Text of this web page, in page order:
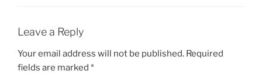
Leave a Reply
Your email address will not be published. Required
fields are marked *